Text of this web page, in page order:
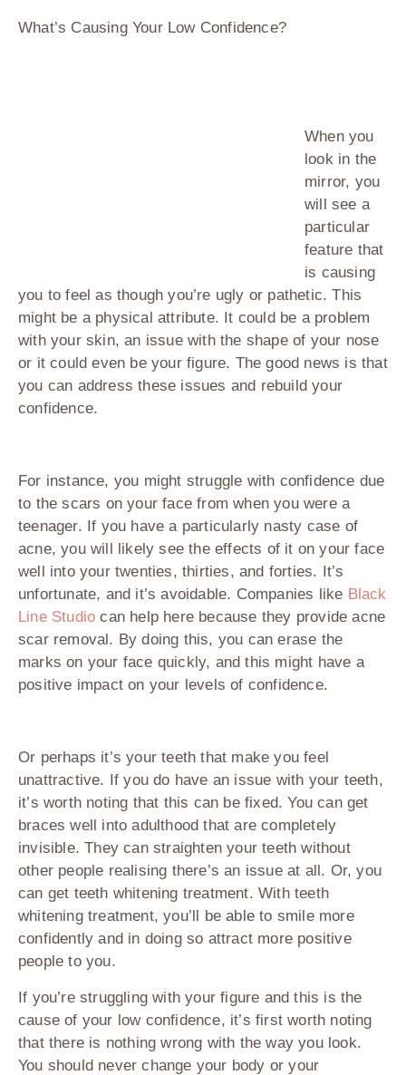
What’s Causing Your Low Confidence?
When you
look in the
mirror, you
will see a
particular
feature that
is causing
you to feel as though you’re ugly or pathetic. This
might be a physical attribute. It could be a problem
with your skin, an issue with the shape of your nose
or it could even be your figure. The good news is that
you can address these issues and rebuild your
confidence.
For instance, you might struggle with confidence due
to the scars on your face from when you were a
teenager. If you have a particularly nasty case of
acne, you will likely see the effects of it on your face
well into your twenties, thirties, and forties. It’s
unfortunate, and it’s avoidable. Companies like Black
Line Studio can help here because they provide acne
scar removal. By doing this, you can erase the
marks on your face quickly, and this might have a
positive impact on your levels of confidence.
Or perhaps it’s your teeth that make you feel
unattractive. If you do have an issue with your teeth,
it’s worth noting that this can be fixed. You can get
braces well into adulthood that are completely
invisible. They can straighten your teeth without
other people realising there’s an issue at all. Or, you
can get teeth whitening treatment. With teeth
whitening treatment, you’ll be able to smile more
confidently and in doing so attract more positive
people to you.
If you’re struggling with your figure and this is the
cause of your low confidence, it’s first worth noting
that there is nothing wrong with the way you look.
You should never change your body or your